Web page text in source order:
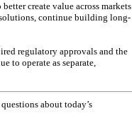
create value across markets
continue building long-
regulatory approvals and the
to operate as separate,
about today’s